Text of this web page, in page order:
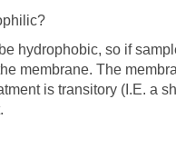
hydrophobic, so if
membrane. The
is transitory (I.E. a